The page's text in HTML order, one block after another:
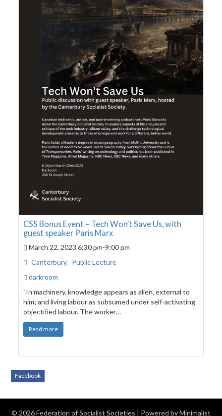
CSS Bonus Event – Tech Won’t Save Us, with
guest speaker Paris Marx
March 22, 2023 6:30 pm-9:00 pm
Canterbury, Public Lecture
darkroom
"In machinery, knowledge appears as alien, external to
him; and living labour as subsumed under self-activating
objectified labour. The worker…
Read more
Facebook
© 2026 Federation of Socialist Societies | Powered byMinimalist